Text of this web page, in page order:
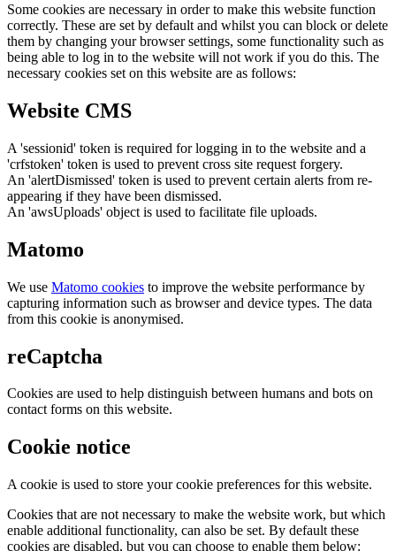
Some cookies are necessary in order to make this website function
correctly. These are set by default and whilst you can block or delete
them by changing your browser settings, some functionality such as
being able to log in to the website will not work if you do this. The
necessary cookies set on this website are as follows:
Website CMS
A 'sessionid' token is required for logging in to the website and a
'crfstoken' token is used to prevent cross site request forgery.
An 'alertDismissed' token is used to prevent certain alerts from re-
appearing if they have been dismissed.
An 'awsUploads' object is used to facilitate file uploads.
Matomo
We use Matomo cookies to improve the website performance by
capturing information such as browser and device types. The data
from this cookie is anonymised.
reCaptcha
Cookies are used to help distinguish between humans and bots on
contact forms on this website.
Cookie notice
A cookie is used to store your cookie preferences for this website.
Cookies that are not necessary to make the website work, but which
enable additional functionality, can also be set. By default these
cookies are disabled, but you can choose to enable them below: